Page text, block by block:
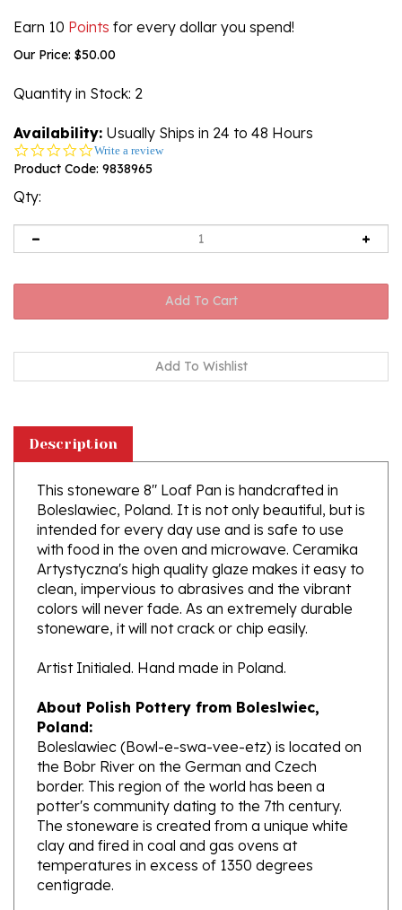
Earn 10 Points for every dollar you spend!
Our Price: $50.00
Quantity in Stock: 2
Availability: Usually Ships in 24 to 48 Hours
0.0
star
Write a review
Product Code: 9838965
Qty:
This stoneware 8" Loaf Pan is handcrafted in
Boleslawiec, Poland. It is not only beautiful, but is
intended for every day use and is safe to use
with food in the oven and microwave. Ceramika
Artystyczna's high quality glaze makes it easy to
clean, impervious to abrasives and the vibrant
colors will never fade. As an extremely durable
stoneware, it will not crack or chip easily.
Poland:
Boleslawiec (Bowl-e-swa-vee-etz) is located on
the Bobr River on the German and Czech
border. This region of the world has been a
potter's community dating to the 7th century.
The stoneware is created from a unique white
clay and fired in coal and gas ovens at
temperatures in excess of 1350 degrees
centigrade.